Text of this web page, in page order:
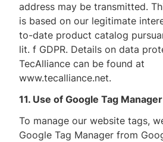
address may be transmitted.
is based on our legitimate
to-date product catalog
lit. f GDPR. Details on data
TecAlliance can be found at
www.tecalliance.net.
11. Use of Google Tag Manager
To manage our website tags,
Google Tag Manager from